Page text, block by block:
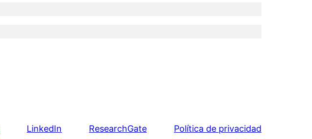
LinkedIn ResearchGate Política de privacidad